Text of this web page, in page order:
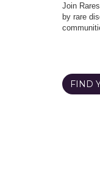
Join
by rare
FIND